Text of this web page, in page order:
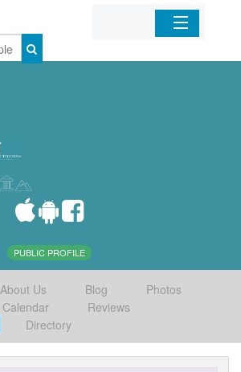
Home
PUBLIC PROFILE
About Us Blog
Photos
Calendar
Reviews
Directory